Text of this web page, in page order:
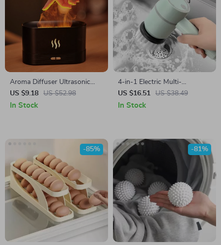
Aroma Diffuser Ultrasonic
Cool Mist Maker with LED
Flame Effect
US $9.18 US $52.98
In Stock
4-in-1 Electric Multi-
Functional Cleaning Brush
US $16.51 US $38.49
In Stock
-85% -81%